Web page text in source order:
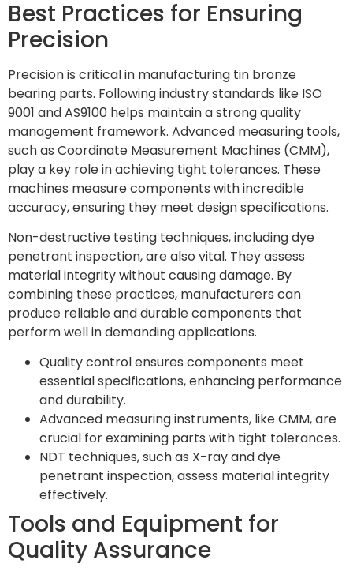
Best Practices for Ensuring
Precision
Precision is critical in manufacturing tin bronze
bearing parts. Following industry standards like ISO
9001 and AS9100 helps maintain a strong quality
management framework. Advanced measuring tools,
such as Coordinate Measurement Machines (CMM),
play a key role in achieving tight tolerances. These
machines measure components with incredible
accuracy, ensuring they meet design specifications.
Non-destructive testing techniques, including dye
penetrant inspection, are also vital. They assess
material integrity without causing damage. By
combining these practices, manufacturers can
produce reliable and durable components that
perform well in demanding applications.
Quality control ensures components meet
essential specifications, enhancing performance
and durability.
Advanced measuring instruments, like CMM, are
crucial for examining parts with tight tolerances.
NDT techniques, such as X-ray and dye
penetrant inspection, assess material integrity
effectively.
Tools and Equipment for
Quality Assurance